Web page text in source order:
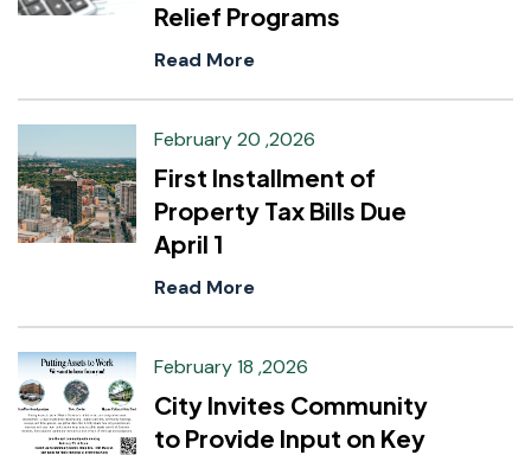
Relief Programs
Read More
February 20 ,2026
First Installment of
Property Tax Bills Due
April 1
Read More
February 18 ,2026
City Invites Community
to Provide Input on Key